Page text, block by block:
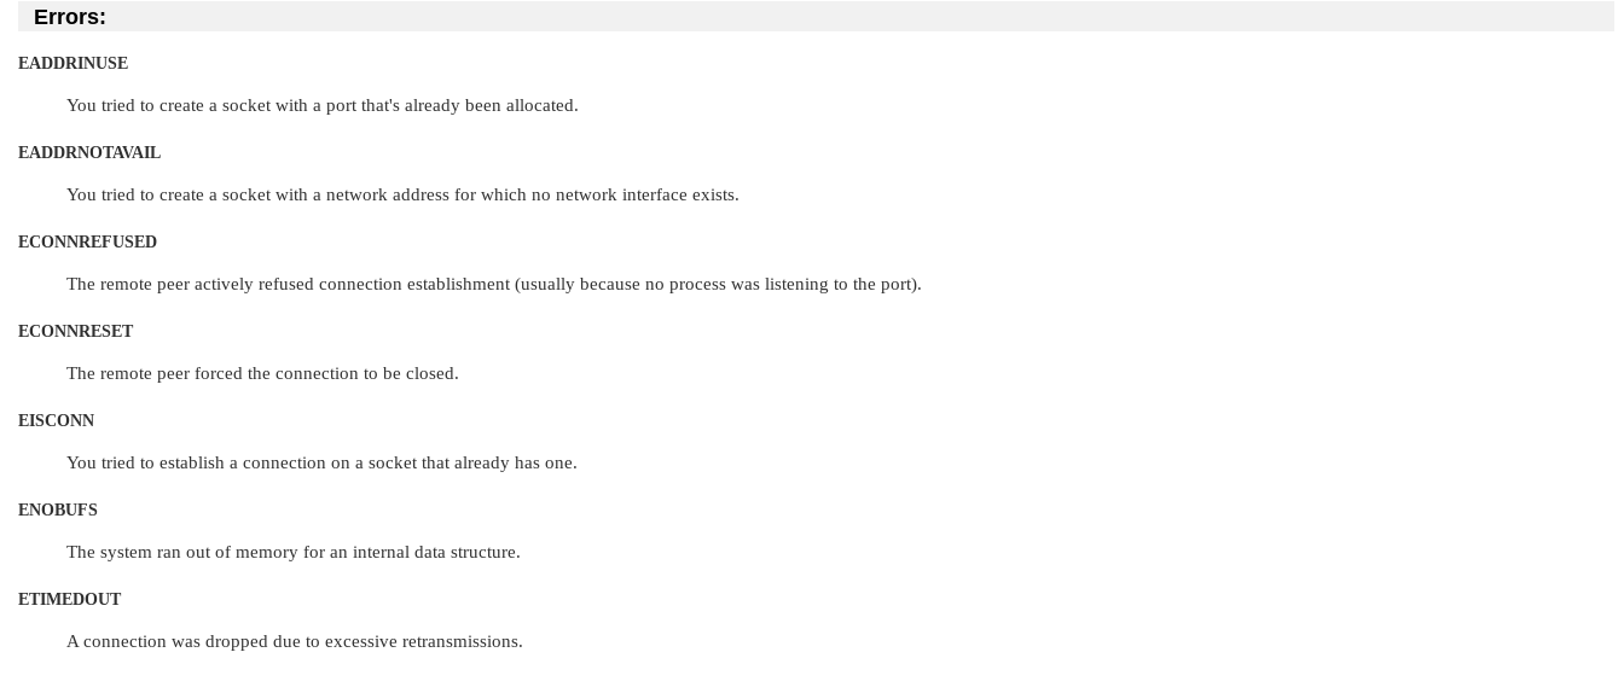
Errors:
EADDRINUSE
You tried to create a socket with a port that's already been allocated.
EADDRNOTAVAIL
You tried to create a socket with a network address for which no network interface exists.
ECONNREFUSED
The remote peer actively refused connection establishment (usually because no process was listening to the port).
ECONNRESET
The remote peer forced the connection to be closed.
EISCONN
You tried to establish a connection on a socket that already has one.
ENOBUFS
The system ran out of memory for an internal data structure.
ETIMEDOUT
A connection was dropped due to excessive retransmissions.